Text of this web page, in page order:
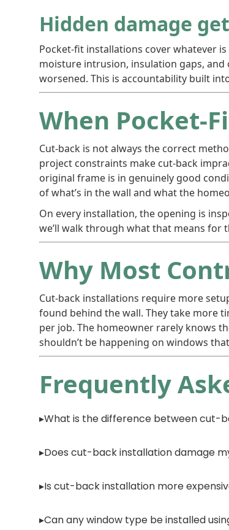
Hidden damage
Pocket-fit installations cover whatever
moisture intrusion, insulation gaps,
worsened. This is accountability built
When Pocket-
Cut-back is not always the correct
project constraints make cut-back
original frame is in genuinely good
of what’s in the wall and what the
On every installation, the opening is
we’ll walk through what that means
Why Most
Cut-back installations require more
found behind the wall. They take more
per job. The homeowner rarely knows
shouldn’t be happening on windows
Frequently
What is the difference between cut-
Does cut-back installation damage
Is cut-back installation more
Can any window type be installed